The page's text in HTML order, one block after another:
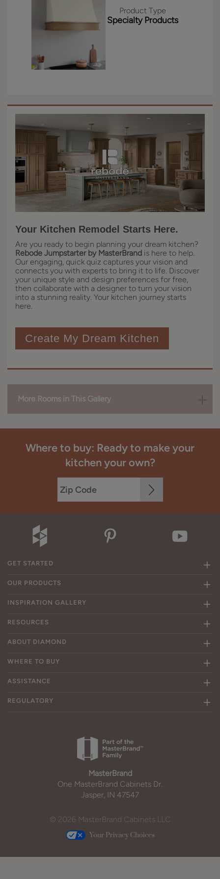
Product Type
Specialty Products
Your Kitchen Remodel Starts Here.
Are you ready to begin planning your dream kitchen?
Rebode Jumpstarter by MasterBrand is here to help.
Our engaging, quick quiz captures your vision and
connects you with experts to bring it to life. Discover
your unique style and design preferences for free,
then collaborate with a designer to turn your vision
into a stunning reality. Your kitchen journey starts
here.
Create My Dream Kitchen
More Rooms in This Gallery
Where to buy: Ready to make your
kitchen your own?
GET STARTED
OUR PRODUCTS
INSPIRATION GALLERY
RESOURCES
ABOUT DIAMOND
WHERE TO BUY
ASSISTANCE
REGULATORY
MasterBrand
One MasterBrand Cabinets Dr.
Jasper, IN 47547
© 2026 MasterBrand Cabinets LLC
Your Privacy Choices